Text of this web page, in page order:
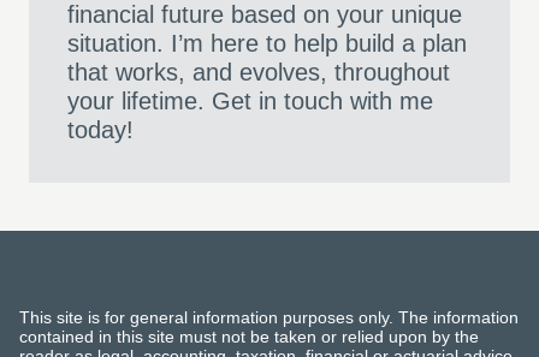
financial future based on your unique
situation. I’m here to help build a plan
that works, and evolves, throughout
your lifetime. Get in touch with me
today!
This site is for general information purposes only. The information
contained in this site must not be taken or relied upon by the